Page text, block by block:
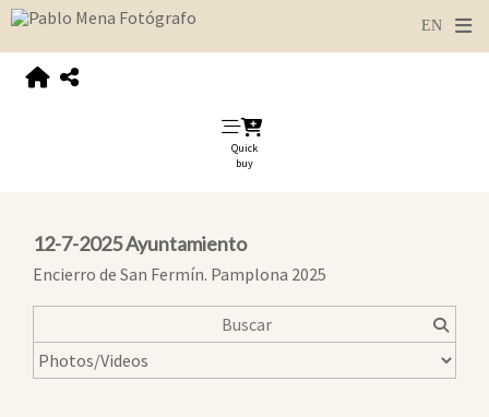
Quick
buy
12-7-2025 Ayuntamiento
Encierro de San Fermín. Pamplona 2025